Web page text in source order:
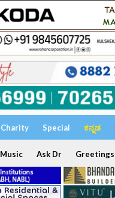
Charity Special ಕನ್ನಡ
Music Ask Dr Greetings